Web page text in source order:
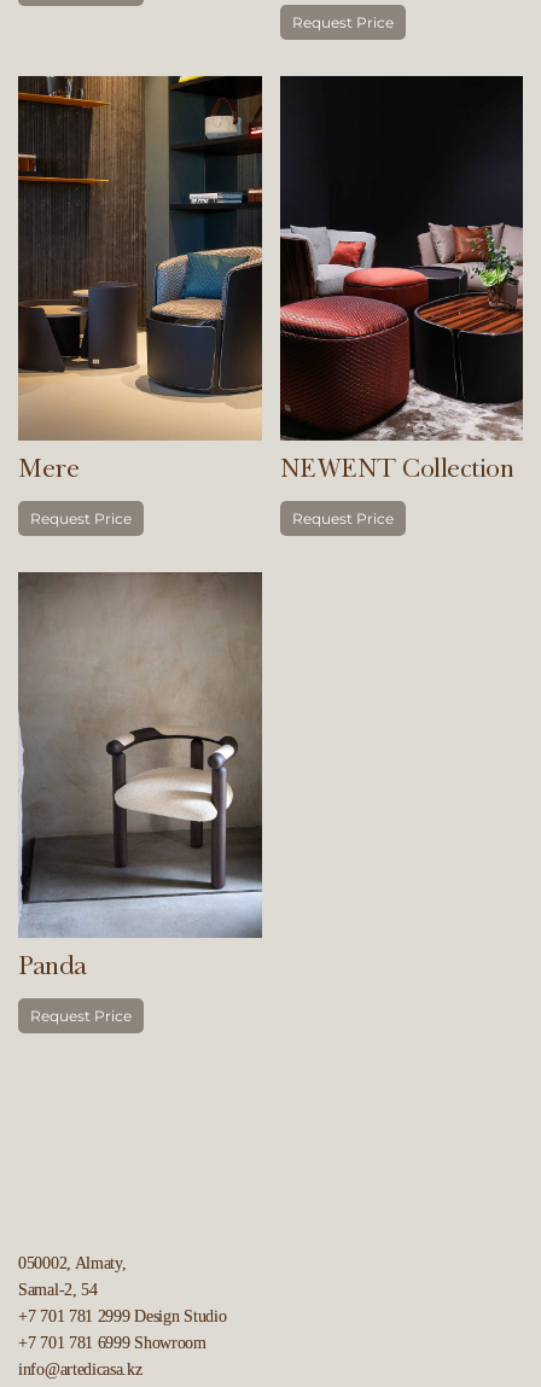
Request Price
Mere
Request Price
NEWENT Collection
Request Price
Panda
Request Price
050002, Almaty,
Samal-2, 54
+7 701 781 2999Design Studio
+7 701 781 6999Showroom
info@artedicasa.kz